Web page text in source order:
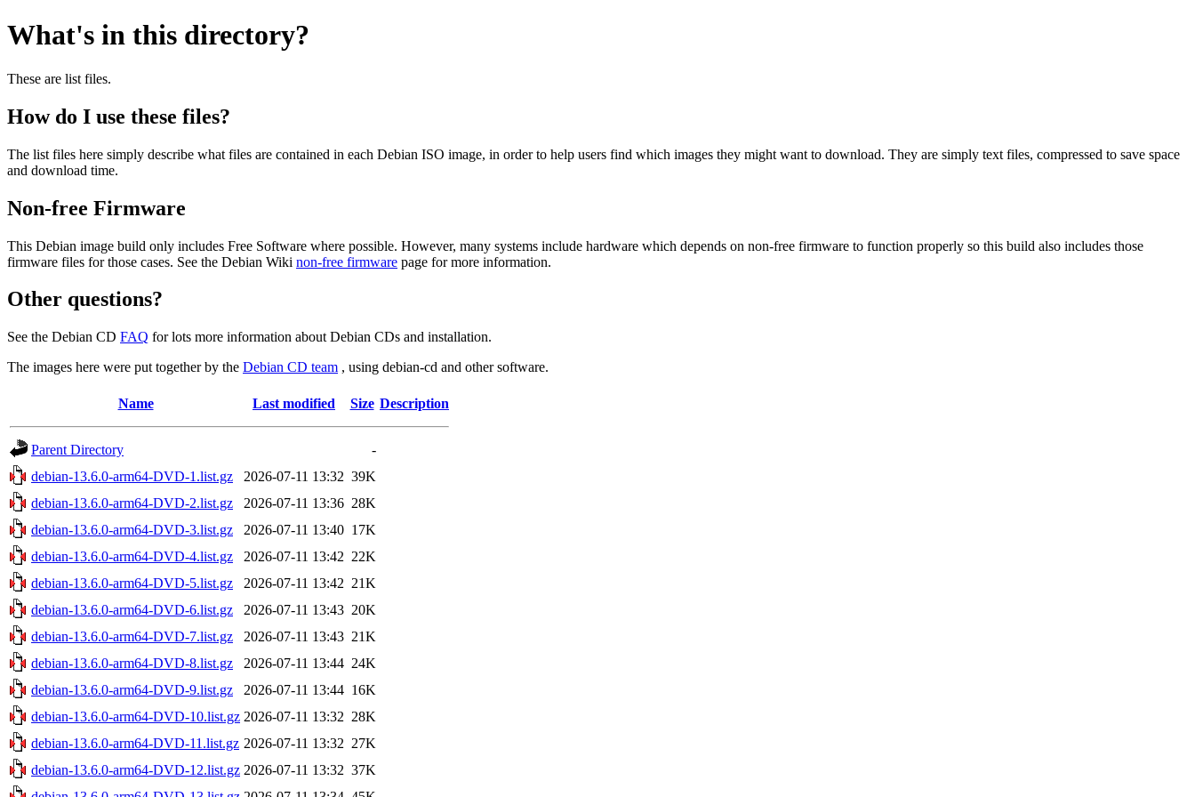
What's in this directory?
These are list files.
How do I use these files?
The list files here simply describe what files are contained in each Debian ISO image, in order to help users find which images they might want to download. They are simply text files, compressed to save space
and download time.
Non-free Firmware
This Debian image build only includes Free Software where possible. However, many systems include hardware which depends on non-free firmware to function properly so this build also includes those
firmware files for those cases. See the Debian Wiki non-free firmware page for more information.
Other questions?
See the Debian CD FAQ for lots more information about Debian CDs and installation.
The images here were put together by the Debian CD team , using debian-cd and other software.
Name Last modified Size Description
Parent Directory
-
debian-13.6.0-arm64-DVD-1.list.gz
2026-07-11 13:32 39K
debian-13.6.0-arm64-DVD-2.list.gz
2026-07-11 13:36 28K
debian-13.6.0-arm64-DVD-3.list.gz
2026-07-11 13:40 17K
debian-13.6.0-arm64-DVD-4.list.gz
2026-07-11 13:42 22K
debian-13.6.0-arm64-DVD-5.list.gz
2026-07-11 13:42 21K
debian-13.6.0-arm64-DVD-6.list.gz
2026-07-11 13:43 20K
debian-13.6.0-arm64-DVD-7.list.gz
2026-07-11 13:43 21K
debian-13.6.0-arm64-DVD-8.list.gz
2026-07-11 13:44 24K
debian-13.6.0-arm64-DVD-9.list.gz
2026-07-11 13:44 16K
debian-13.6.0-arm64-DVD-10.list.gz 2026-07-11 13:32 28K
debian-13.6.0-arm64-DVD-11.list.gz 2026-07-11 13:32 27K
debian-13.6.0-arm64-DVD-12.list.gz 2026-07-11 13:32 37K